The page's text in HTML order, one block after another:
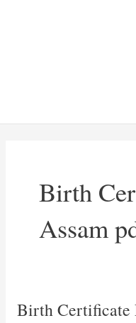
Birth
Assam
Birth Certificate